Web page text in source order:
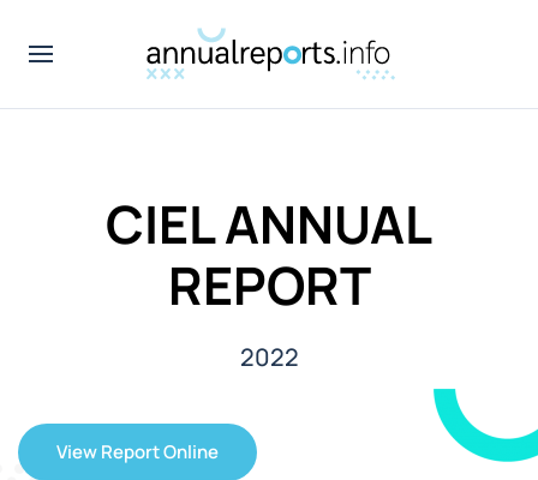
CIEL ANNUAL
REPORT
2022
View Report Online